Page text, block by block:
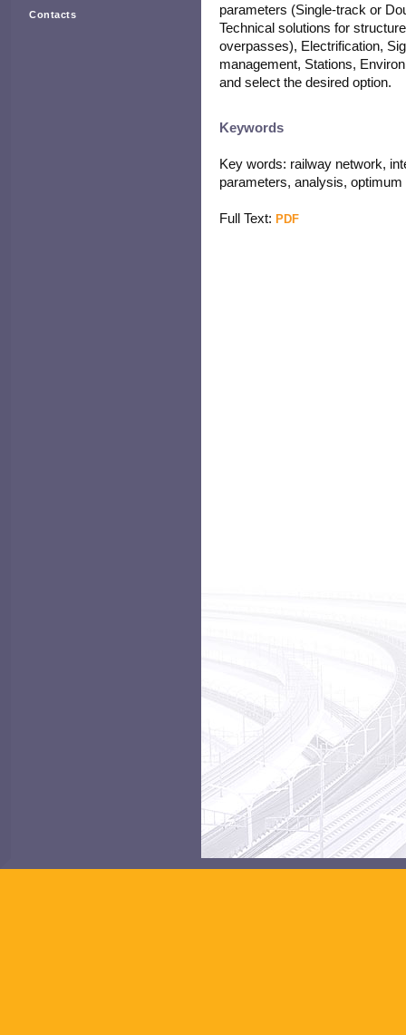
Contacts
parameters (Single-track or
Technical solutions for
overpasses), Electrification,
management, Stations,
and select the desired option.
Keywords
Key words: railway network,
parameters, analysis, optimum
Full Text: PDF